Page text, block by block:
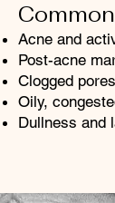
Acne and
Post-acne
Clogged
Oily,
Dullness and